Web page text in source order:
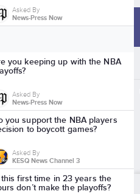
Asked By
News-Press Now
you keeping up with the NBA
Asked By
News-Press Now
you support the NBA players
to boycott games?
Asked By
KESQ News Channel 3
this first time in 23 years the
don’t make the playoffs?